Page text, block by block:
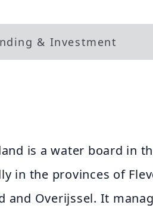
& Investment
is a water board in
in the provinces of
and Overijssel. It